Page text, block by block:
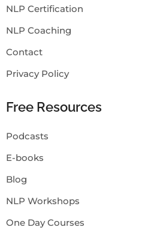
NLP Certification
NLP Coaching
Contact
Privacy Policy
Free Resources
Podcasts
E-books
Blog
NLP Workshops
One Day Courses